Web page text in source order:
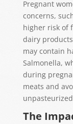
Pregnant
concerns,
higher risk of
dairy
may contain
Salmonella,
during
meats and
The